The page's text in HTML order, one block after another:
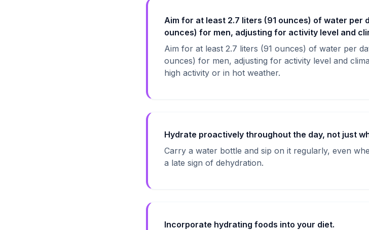
Aim for at least 2.7 liters (91 ounces) of water per
ounces) for men, adjusting for activity level and
Aim for at least 2.7 liters (91 ounces) of water per
ounces) for men, adjusting for activity level and
high activity or in hot weather.
Hydrate proactively throughout the day, not just
Carry a water bottle and sip on it regularly, even
a late sign of dehydration.
Incorporate hydrating foods into your diet.